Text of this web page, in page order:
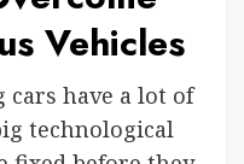
Vehicles
have a lot of
technological